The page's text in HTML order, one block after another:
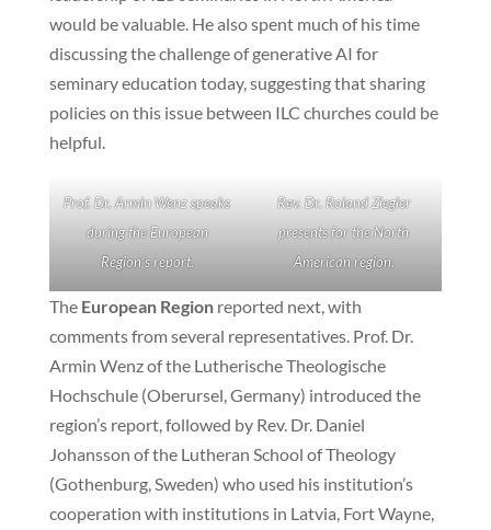
would be valuable. He also spent much of his time
discussing the challenge of generative AI for
seminary education today, suggesting that sharing
policies on this issue between ILC churches could be
helpful.
Prof. Dr. Armin Wenz speaks
during the European
Region’s report.
Rev. Dr. Roland Ziegler
presents for the North
American region.
The European Region reported next, with
comments from several representatives. Prof. Dr.
Armin Wenz of the Lutherische Theologische
Hochschule (Oberursel, Germany) introduced the
region’s report, followed by Rev. Dr. Daniel
Johansson of the Lutheran School of Theology
(Gothenburg, Sweden) who used his institution’s
cooperation with institutions in Latvia, Fort Wayne,